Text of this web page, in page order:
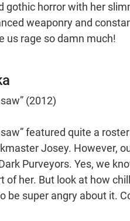
gothic horror with her
weaponry and
us rage so damn much!
(2012)
featured quite a
Josey. However,
Purveyors. Yes, we
of her. But look at how
be super angry about it.